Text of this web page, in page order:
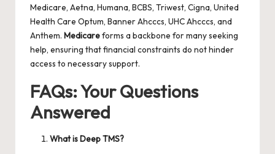
Medicare, Aetna, Humana, BCBS, Triwest, Cigna, United
Health Care Optum, Banner Ahcccs, UHC Ahcccs, and
Anthem. Medicareforms a backbone for many seeking
help, ensuring that financial constraints do not hinder
access to necessary support.
FAQs: Your Questions
Answered
What is Deep TMS?